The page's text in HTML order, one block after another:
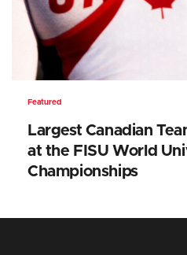
Featured
Largest Canadian
at the FISU World
Championships